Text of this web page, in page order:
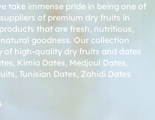
take immense pride in being one of
of premium dry fruits in
that are fresh, nutritious,
goodness. Our collection
of high-quality dry fruits and dates
, Kimia Dates, Medjoul Dates,
, Tunisian Dates, Zahidi Dates